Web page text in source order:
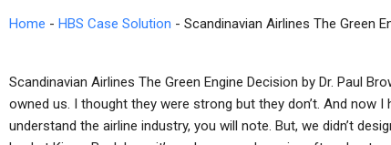
Home - HBS Case Solution - Scandinavian Airlines The Green
Scandinavian Airlines The Green Engine Decision by Dr. Paul
owned us. I thought they were strong but they don’t. And now
understand the airline industry, you will note. But, we didn’t